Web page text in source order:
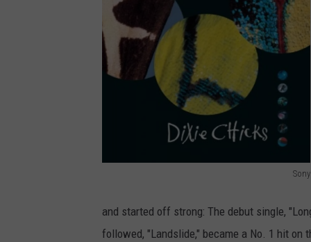
Sony
i
x
and started off strong: The debut single,
followed, "Landslide," became a No. 1 hit on